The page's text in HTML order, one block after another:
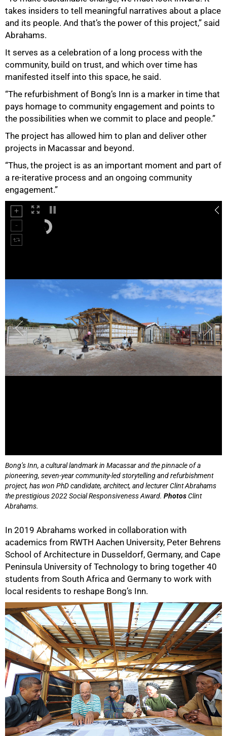
takes insiders to tell meaningful narratives about a place
and its people. And that’s the power of this project,” said
Abrahams.
It serves as a celebration of a long process with the
community, build on trust, and which over time has
manifested itself into this space, he said.
“The refurbishment of Bong’s Inn is a marker in time that
pays homage to community engagement and points to
the possibilities when we commit to place and people.”
The project has allowed him to plan and deliver other
projects in Macassar and beyond.
“Thus, the project is as an important moment and part of
a re-iterative process and an ongoing community
engagement.”
Bong’s Inn, a cultural landmark in Macassar and the pinnacle of a
pioneering, seven-year community-led storytelling and refurbishment
project, has won PhD candidate, architect, and lecturer Clint Abrahams
the prestigious 2022 Social Responsiveness Award. PhotosClint
Abrahams.
In 2019 Abrahams worked in collaboration with
academics from RWTH Aachen University, Peter Behrens
School of Architecture in Dusseldorf, Germany, and Cape
Peninsula University of Technology to bring together 40
students from South Africa and Germany to work with
local residents to reshape Bong’s Inn.
75%